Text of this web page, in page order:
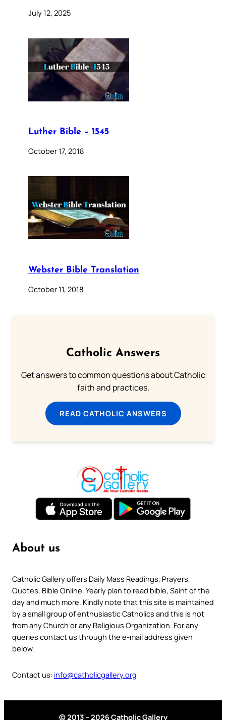
July 12, 2025
Luther Bible – 1545
October 17, 2018
Webster Bible Translation
October 11, 2018
Catholic Answers
Get answers to common questions about Catholic
faith and practices.
READ CATHOLIC ANSWERS
About us
Catholic Gallery offers Daily Mass Readings, Prayers,
Quotes, Bible Online, Yearly plan to read bible, Saint of the
day and much more. Kindly note that this site is maintained
by a small group of enthusiastic Catholics and this is not
from any Church or any Religious Organization. For any
queries contact us through the e-mail address given
below.
Contact us: info@catholicgallery.org
© 2013 – 2026 Catholic Gallery